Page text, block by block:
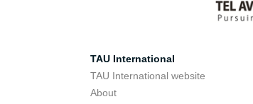
TAU International
TAU International website
About